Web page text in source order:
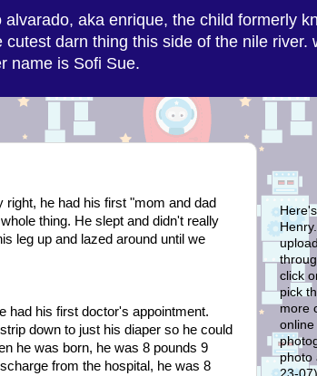
aka enrique, the child formerly
darn thing this side of the nile river.
name is Sofi Sue.
right, he had his first "mom and dad
thing. He slept and didn't really
leg up and lazed around until we
had his first doctor's appointment.
down to just his diaper so he could
he was born, he was 8 pounds 9
from the hospital, he was 8
click
pick
more
photo